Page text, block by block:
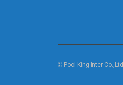
Pool King Inter Co.,Ltd